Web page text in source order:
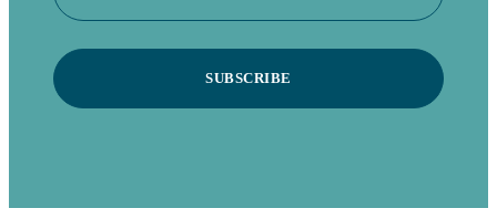
SUBSCRIBE